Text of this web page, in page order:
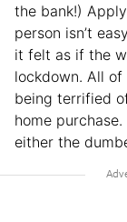
the bank!)
person isn’t
it felt as if the
lockdown. All
being terrified
home
either the